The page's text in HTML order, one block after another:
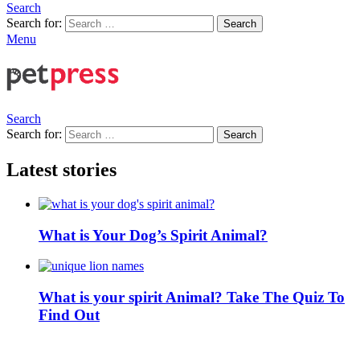
Search
Search for:
Search
Menu
Search
Search for:
Search
Latest stories
What is Your Dog’s Spirit Animal?
What is your spirit Animal? Take The Quiz To
Find Out